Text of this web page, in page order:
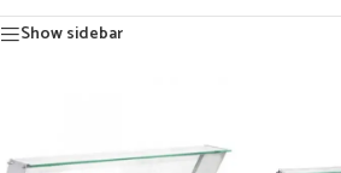
Show sidebar